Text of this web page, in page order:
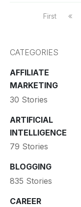
First
CATEGORIES
AFFILIATE
MARKETING
30 Stories
ARTIFICIAL
INTELLIGENCE
79 Stories
BLOGGING
835 Stories
CAREER